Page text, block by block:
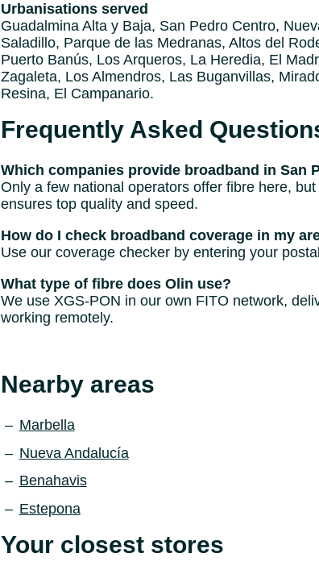
Urbanisations served
Guadalmina Alta y Baja, San Pedro Centro,
Saladillo, Parque de las Medranas, Altos del
Puerto Banús, Los Arqueros, La Heredia, El
Zagaleta, Los Almendros, Las Buganvillas,
Resina, El Campanario.
Frequently Asked
Which companies provide broadband in San
Only a few national operators offer fibre here,
ensures top quality and speed.
How do I check broadband coverage in my
Use our coverage checker by entering your
What type of fibre does Olin use?
We use XGS-PON in our own FITO network,
working remotely.
Nearby areas
Marbella
Nueva Andalucía
Benahavis
Estepona
Your closest stores